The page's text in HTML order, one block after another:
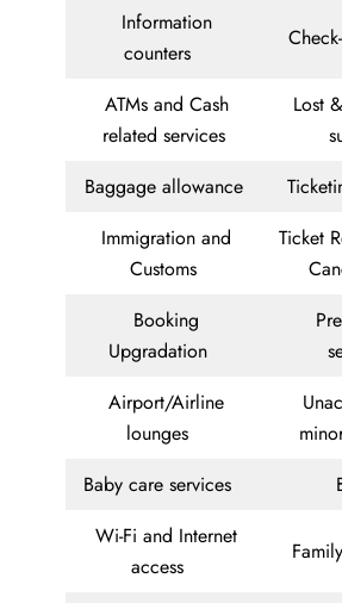
Information
counters
ATMs and Cash
related services
Lost
Baggage allowance
Immigration and
Customs
Ticket
Booking
Upgradation
Airport/Airline
lounges
Baby care services
Wi-Fi and Internet
access